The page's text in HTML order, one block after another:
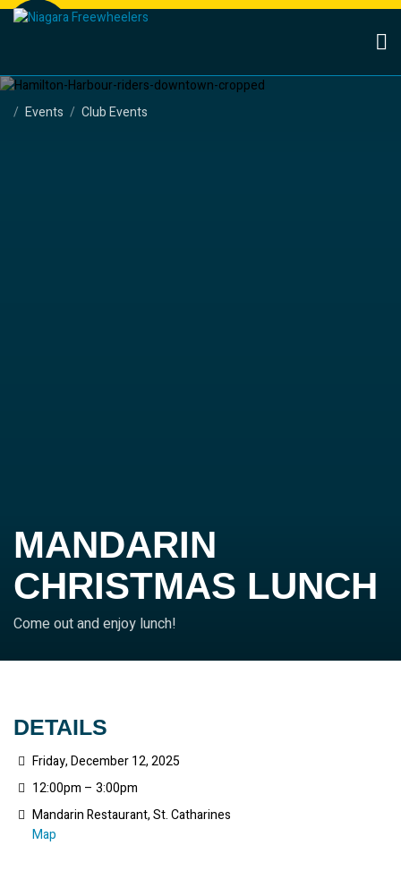
Events Club Events
MANDARIN
CHRISTMAS LUNCH
Come out and enjoy lunch!
DETAILS
Friday, December 12, 2025
12:00pm – 3:00pm
Mandarin Restaurant, St. Catharines
Map